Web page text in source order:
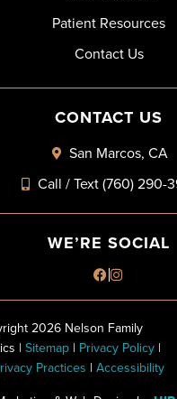
Patient Resources
Contact Us
CONTACT US
San Marcos, CA
Call / Text (760) 290-
WE’RE SOCIAL
2026 Nelson Family
| Sitemap| Privacy Policy|
Practices | Accessibility